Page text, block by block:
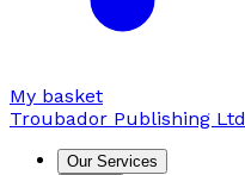
My basket
Troubador Publishing Ltd
Our Services